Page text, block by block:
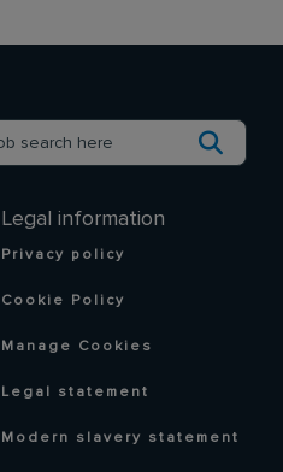
Legal information
Privacy policy
Cookie Policy
Manage Cookies
Legal statement
Modern slavery statement